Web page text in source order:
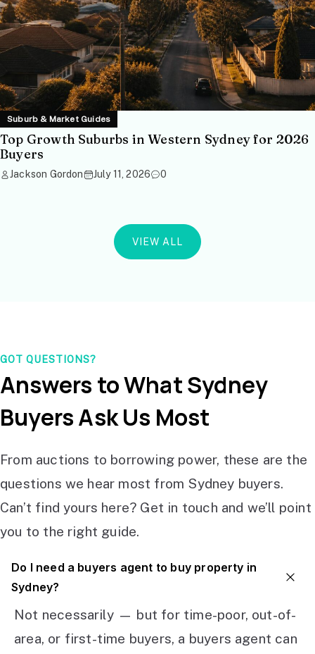
Suburb & Market Guides
Top Growth Suburbs in Western Sydney for 2026
Buyers
Jackson Gordon July 11, 2026 0
VIEW ALL
GOT QUESTIONS?
Answers to What Sydney
Buyers Ask Us Most
From auctions to borrowing power, these are the
questions we hear most from Sydney buyers.
Can’t find yours here? Get in touch and we’ll point
you to the right guide.
Do I need a buyers agent to buy property in
Sydney?
Not necessarily — but for time-poor, out-of-
area, or first-time buyers, a buyers agent can